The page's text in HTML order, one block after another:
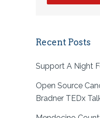
Recent Posts
Support A Night
Open Source
Bradner TEDx